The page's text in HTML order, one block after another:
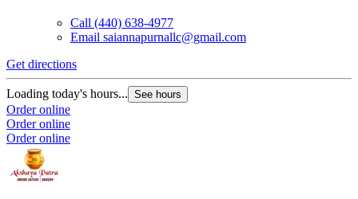
Call (440) 638-4977
Email saiannapurnallc@gmail.com
Get directions
Loading today's hours... See hours
Order online
Order online
Order online